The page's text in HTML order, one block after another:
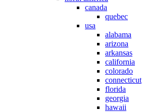
canada
quebec
usa
alabama
arizona
arkansas
california
colorado
connecticut
florida
georgia
hawaii